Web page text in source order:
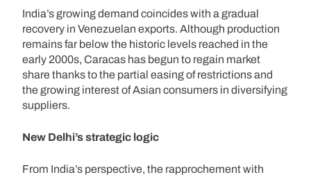
India’s growing demand coincides with a gradual
recovery in Venezuelan exports. Although production
remains far below the historic levels reached in the
early 2000s, Caracas has begun to regain market
share thanks to the partial easing of restrictions and
the growing interest of Asian consumers in diversifying
suppliers.
New Delhi’s strategic logic
From India’s perspective, the rapprochement with